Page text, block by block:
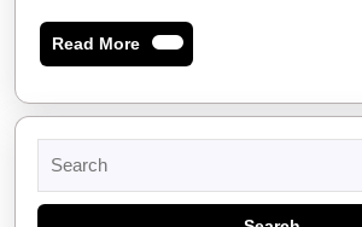
Read MoreRead
More
for: